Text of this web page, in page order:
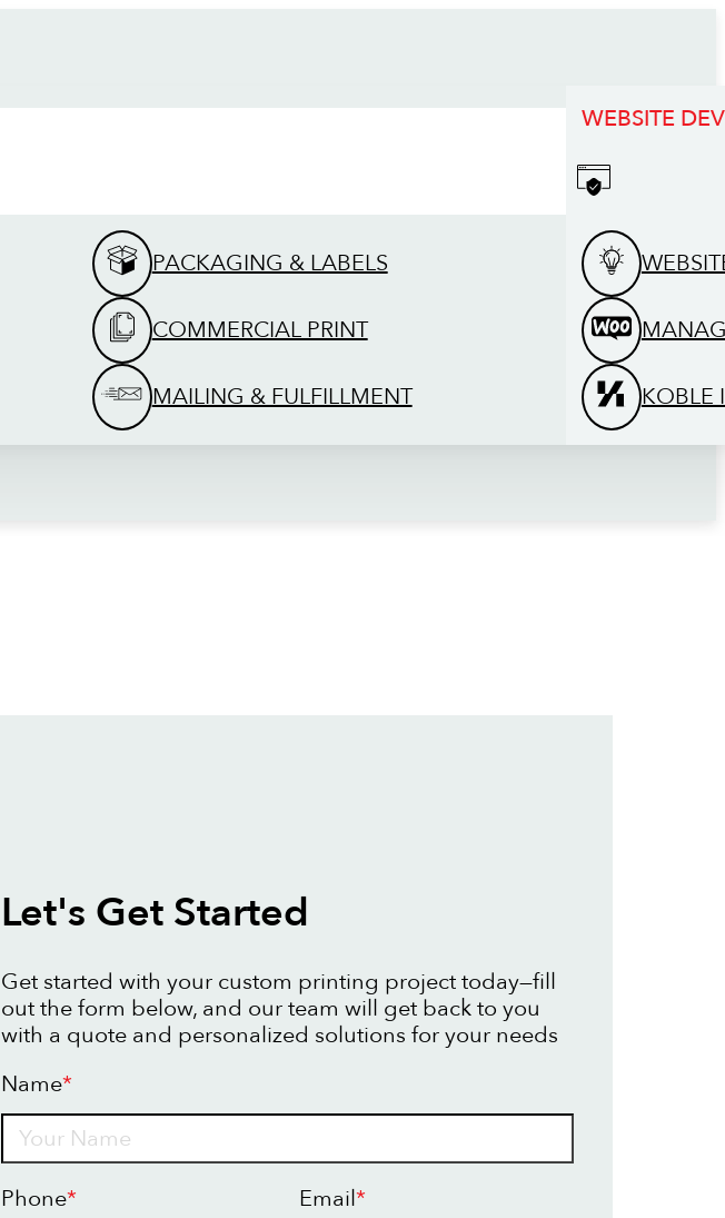
PACKAGING & LABELS
COMMERCIAL PRINT
MAILING & FULFILLMENT
WEBSITE
KOBLE
Let's Get Started
Get started with your custom printing project today—fill
out the form below, and our team will get back to you
with a quote and personalized solutions for your needs
Name*
Phone* Email*